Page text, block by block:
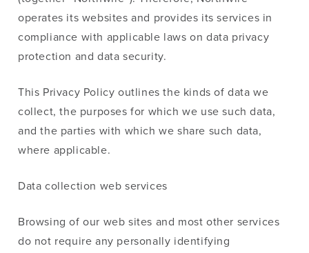
operates its websites and provides its services in
compliance with applicable laws on data privacy
protection and data security.
This Privacy Policy outlines the kinds of data we
collect, the purposes for which we use such data,
and the parties with which we share such data,
where applicable.
Data collection web services
Browsing of our web sites and most other services
do not require any personally identifying